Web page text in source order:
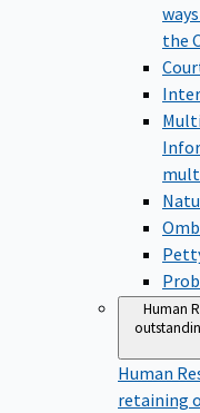
the
Human
Human
retaining